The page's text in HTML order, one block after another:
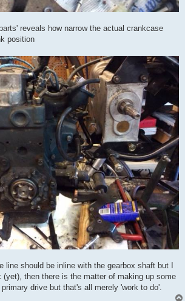
reveals how narrow the actual crankcase
position
line should be inline with the gearbox shaft but I
(yet), then there is the matter of making up some
drive but that's all merely 'work to do'.